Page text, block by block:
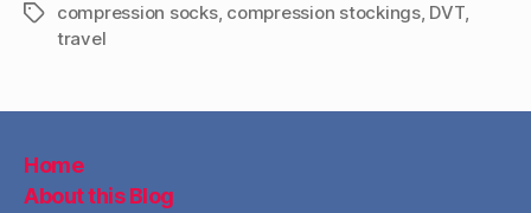
Tagscompression socks, compression stockings, DVT,
travel
Home
About this Blog